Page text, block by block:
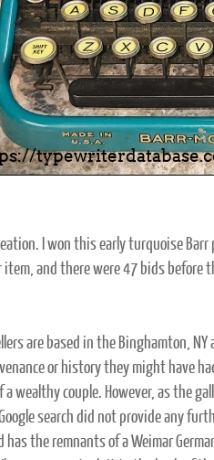
I won this early turquoise
item, and there were 47 bids
are based in the Binghamton,
or history they might have
wealthy couple. However, as the
search did not provide any
has the remnants of a Weimar